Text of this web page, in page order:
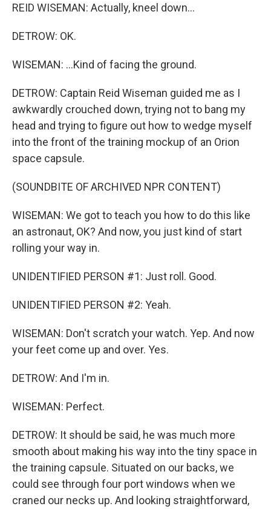
REID WISEMAN: Actually, kneel down...
DETROW: OK.
WISEMAN: ...Kind of facing the ground.
DETROW: Captain Reid Wiseman guided me as I
awkwardly crouched down, trying not to bang my
head and trying to figure out how to wedge myself
into the front of the training mockup of an Orion
space capsule.
(SOUNDBITE OF ARCHIVED NPR CONTENT)
WISEMAN: We got to teach you how to do this like
an astronaut, OK? And now, you just kind of start
rolling your way in.
UNIDENTIFIED PERSON #1: Just roll. Good.
UNIDENTIFIED PERSON #2: Yeah.
WISEMAN: Don't scratch your watch. Yep. And now
your feet come up and over. Yes.
DETROW: And I'm in.
WISEMAN: Perfect.
DETROW: It should be said, he was much more
smooth about making his way into the tiny space in
the training capsule. Situated on our backs, we
could see through four port windows when we
craned our necks up. And looking straightforward,